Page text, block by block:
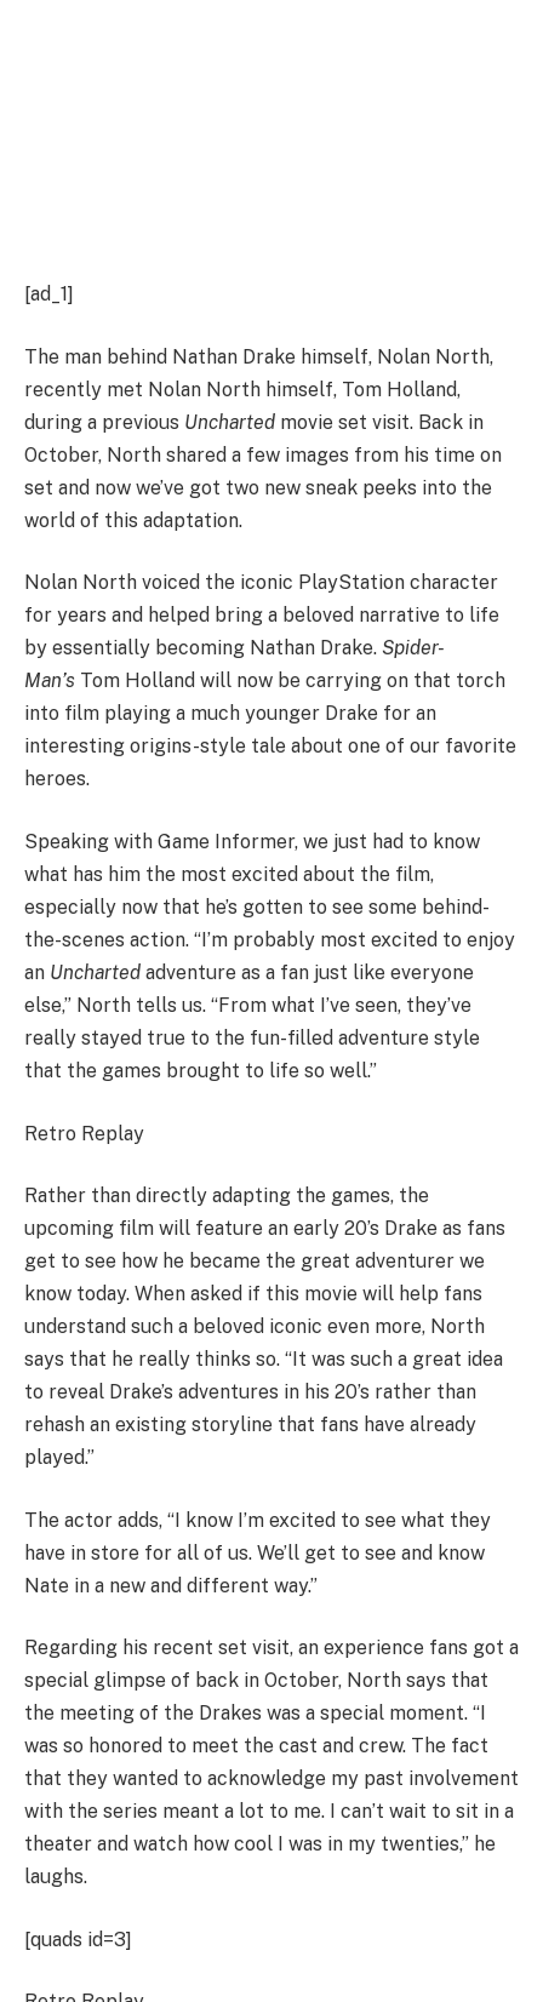
[ad_1]
The man behind Nathan Drake himself, Nolan North,
recently met Nolan North himself, Tom Holland,
during a previous Uncharted movie set visit. Back in
October, North shared a few images from his time on
set and now we’ve got two new sneak peeks into the
world of this adaptation.
Nolan North voiced the iconic PlayStation character
for years and helped bring a beloved narrative to life
by essentially becoming Nathan Drake. Spider-
Man’s Tom Holland will now be carrying on that torch
into film playing a much younger Drake for an
interesting origins-style tale about one of our favorite
heroes.
Speaking with Game Informer, we just had to know
what has him the most excited about the film,
especially now that he’s gotten to see some behind-
the-scenes action. “I’m probably most excited to enjoy
an Uncharted adventure as a fan just like everyone
else,” North tells us. “From what I’ve seen, they’ve
really stayed true to the fun-filled adventure style
that the games brought to life so well.”
Retro Replay
Rather than directly adapting the games, the
upcoming film will feature an early 20’s Drake as fans
get to see how he became the great adventurer we
know today. When asked if this movie will help fans
understand such a beloved iconic even more, North
says that he really thinks so. “It was such a great idea
to reveal Drake’s adventures in his 20’s rather than
rehash an existing storyline that fans have already
played.”
The actor adds, “I know I’m excited to see what they
have in store for all of us. We’ll get to see and know
Nate in a new and different way.”
Regarding his recent set visit, an experience fans got a
special glimpse of back in October, North says that
the meeting of the Drakes was a special moment. “I
was so honored to meet the cast and crew. The fact
that they wanted to acknowledge my past involvement
with the series meant a lot to me. I can’t wait to sit in a
theater and watch how cool I was in my twenties,” he
laughs.
[quads id=3]